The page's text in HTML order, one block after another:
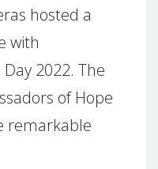
hosted a
with
2022. The
of Hope
remarkable